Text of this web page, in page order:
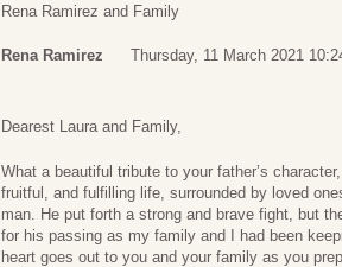
Rena Ramirez and Family
Rena Ramirez Thursday, 11 March 2021
Dearest Laura and Family,
What a beautiful tribute to your father’s
fruitful, and fulfilling life, surrounded by loved
man. He put forth a strong and brave fight, but
for his passing as my family and I had been
heart goes out to you and your family as you